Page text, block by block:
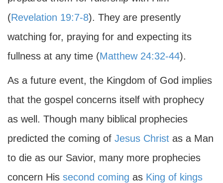
(Revelation 19:7-8). They are presently
watching for, praying for and expecting its
fullness at any time (Matthew 24:32-44).
As a future event, the Kingdom of God implies
that the gospel concerns itself with prophecy
as well. Though many biblical prophecies
predicted the coming of Jesus Christ as a Man
to die as our Savior, many more prophecies
concern His second coming as King of kings